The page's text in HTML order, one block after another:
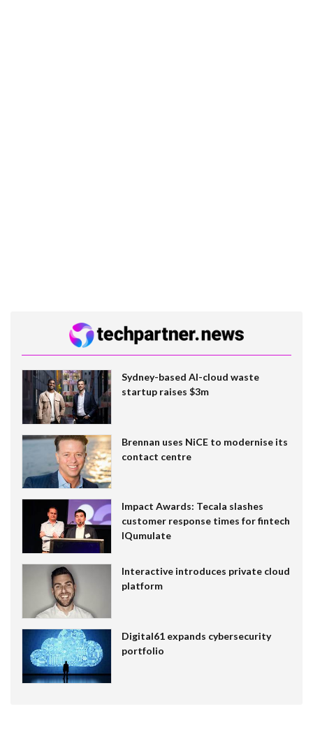
Sydney-based AI-cloud waste
startup raises $3m
Brennan uses NiCE to modernise its
contact centre
Impact Awards: Tecala slashes
customer response times for fintech
IQumulate
Interactive introduces private cloud
platform
Digital61 expands cybersecurity
portfolio